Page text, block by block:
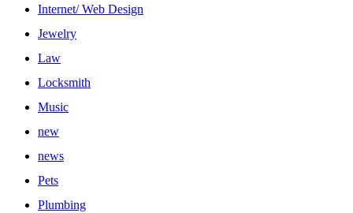
Internet/ Web Design
Jewelry
Law
Locksmith
Music
new
news
Pets
Plumbing